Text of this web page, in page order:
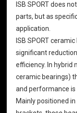
ISB SPORT does
parts, but as
application.
ISB SPORT
significant
efficiency. In hybrid
ceramic bearings)
and performance is
Mainly positioned